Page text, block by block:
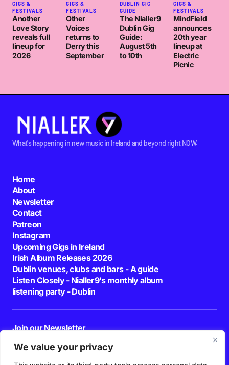
We value your privacy
GIGS &
FESTIVALS
Another
Love Story
reveals full
lineup for
2026
GIGS &
FESTIVALS
Other
Voices
returns to
Derry this
September
DUBLIN GIG
GUIDE
The Nialler9
Dublin Gig
Guide:
August 5th
to 10th
GIGS &
FESTIVALS
MindField
announces
20th year
lineup at
Electric
Picnic
What's happening in new music in Ireland and beyond right NOW.
Home
About
Newsletter
Contact
Patreon
Instagram
Upcoming Gigs in Ireland
Irish Album Releases 2026
Dublin venues, clubs and bars - A guide
Listen Closely - Nialler9's monthly album
listening party - Dublin
Join our Newsletter